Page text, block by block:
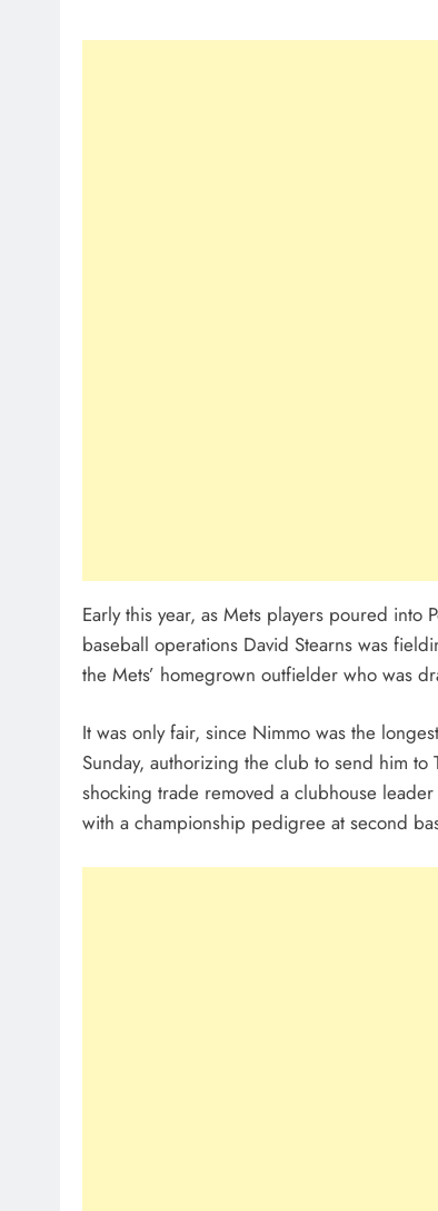
Early this year, as Mets players poured
baseball operations David Stearns was
the Mets’ homegrown outfielder who was
It was only fair, since Nimmo was the
Sunday, authorizing the club to send him to
shocking trade removed a clubhouse
with a championship pedigree at second